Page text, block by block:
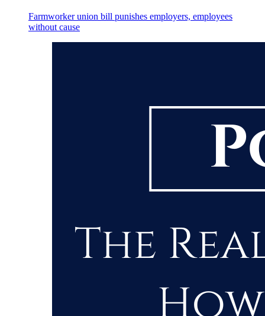
Farmworker union bill punishes employers, employees
without cause